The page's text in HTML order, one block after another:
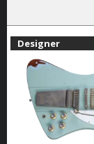
Designer